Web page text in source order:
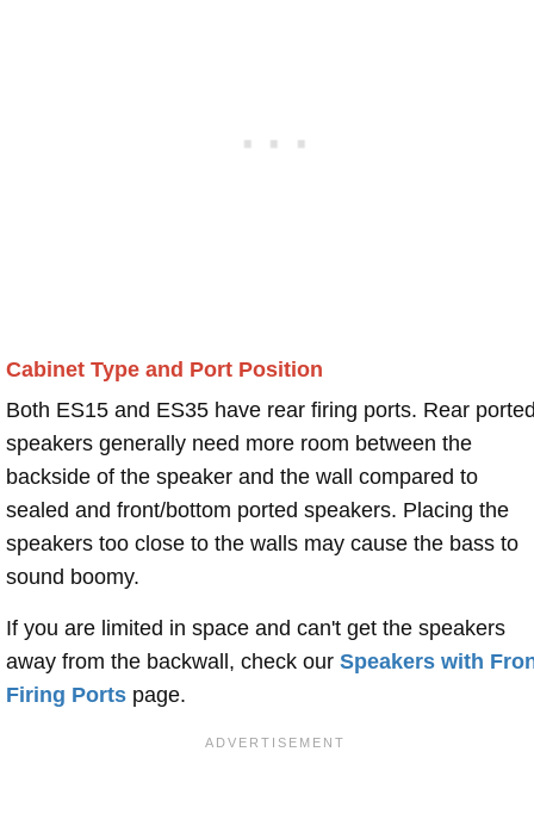
Cabinet Type and Port Position
Both ES15 and ES35 have rear firing ports. Rear
speakers generally need more room between the
backside of the speaker and the wall compared to
sealed and front/bottom ported speakers. Placing the
speakers too close to the walls may cause the bass to
sound boomy.
If you are limited in space and can't get the speakers
away from the backwall, check our Speakers with
Firing Ports page.